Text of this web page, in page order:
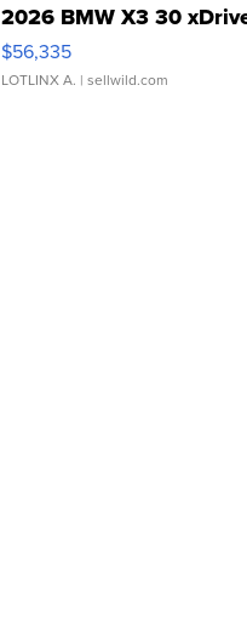
2026 BMW X3 30
$56,335
LOTLINX A. | sellwild.com